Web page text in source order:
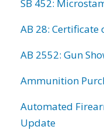
SB 452:
AB 28: Certificate
AB 2552: Gun
Ammunition
Automated
Update